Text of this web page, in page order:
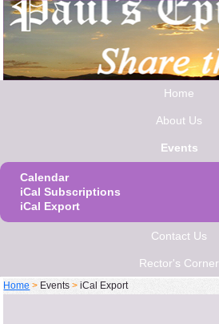
Home
About Us
Events
Calendar
iCal Subscriptions
iCal Export
Contact Us
Rector's Corner
Home > Events >iCal Export